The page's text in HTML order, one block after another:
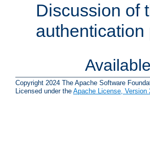
Discussion of
authentication
Copyright 2024 The Apache Software
Licensed under the Apache License, Version